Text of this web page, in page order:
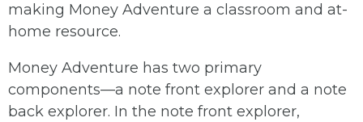
making Money Adventure a classroom and at-
home resource.
Money Adventure has two primary
components—a note front explorer and a note
back explorer. In the note front explorer,